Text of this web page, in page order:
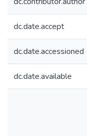
dc.date.accept
dc.date.accessioned
dc.date.available